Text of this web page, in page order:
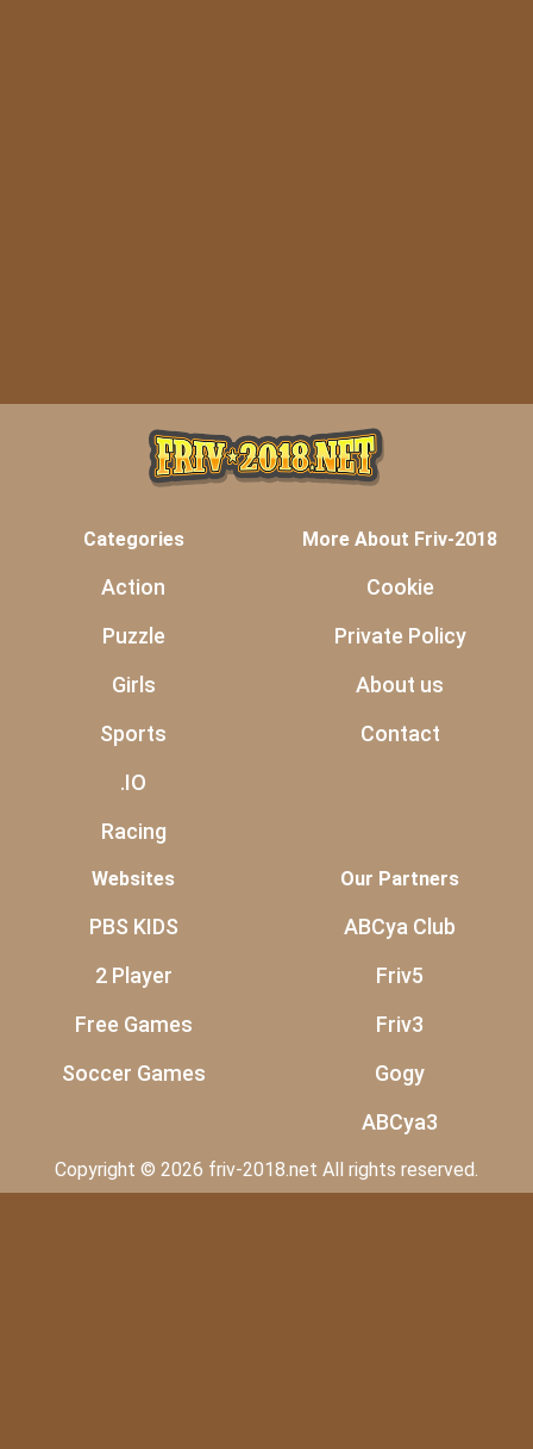
Categories
Action
Puzzle
Girls
Sports
.IO
Racing
More About Friv-2018
Cookie
Private Policy
About us
Contact
Websites
PBS KIDS
2 Player
Free Games
Soccer Games
Our Partners
ABCya Club
Friv5
Friv3
Gogy
ABCya3
Copyright © 2026 friv-2018.net All rights reserved.